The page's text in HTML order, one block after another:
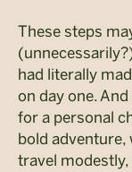
These steps
had literally
on day one.
for a personal
bold
travel